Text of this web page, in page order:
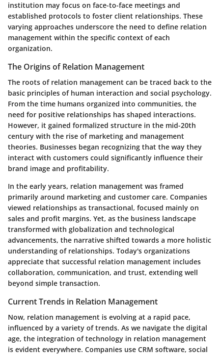
institution may focus on face-to-face meetings and
established protocols to foster client relationships. These
varying approaches underscore the need to define relation
management within the specific context of each
organization.
The Origins of Relation Management
The roots of relation management can be traced back to the
basic principles of human interaction and social psychology.
From the time humans organized into communities, the
need for positive relationships has shaped interactions.
However, it gained formalized structure in the mid-20th
century with the rise of marketing and management
theories. Businesses began recognizing that the way they
interact with customers could significantly influence their
brand image and profitability.
In the early years, relation management was framed
primarily around marketing and customer care. Companies
viewed relationships as transactional, focused mainly on
sales and profit margins. Yet, as the business landscape
transformed with globalization and technological
advancements, the narrative shifted towards a more holistic
understanding of relationships. Today's organizations
appreciate that successful relation management includes
collaboration, communication, and trust, extending well
beyond simple transaction.
Current Trends in Relation Management
Now, relation management is evolving at a rapid pace,
influenced by a variety of trends. As we navigate the digital
age, the integration of technology in relation management
is evident everywhere. Companies use CRM software, social